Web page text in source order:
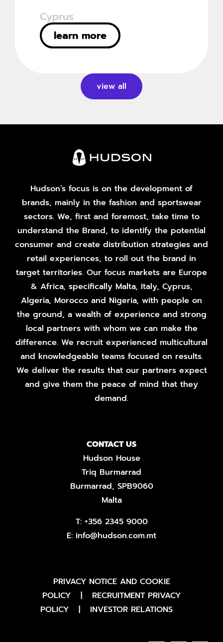
learn more
Cyprus
view all
Hudson’s focus is on the development of
brands, mainly in the fashion and sportswear
sectors. We, first and foremost, take time to
understand the Brand, to identify the potential
consumer and create distribution strategies and
retail experiences, to roll out the brand in
target territories. Our focus markets are Europe
& Africa, specifically Malta, Italy, Cyprus,
Algeria, Morocco and Nigeria, with people on
the ground, a wealth of experience and strong
local partners with whom we can make the
difference. We recruit experienced multicultural
and knowledgeable teams focused on results.
We deliver the results that our partners expect
and give them the peace of mind that they
demand.
CONTACT US
Hudson House
Triq Burmarrad
Burmarrad, SPB9060
Malta
T: +356 2345 9000
E: info@hudson.com.mt
PRIVACY NOTICE AND COOKIE
POLICY
|
RECRUITMENT PRIVACY
POLICY
| INVESTOR RELATIONS